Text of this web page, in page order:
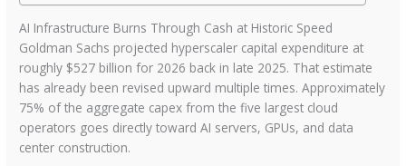
AI Infrastructure Burns Through Cash at Historic Speed
Goldman Sachs projected hyperscaler capital expenditure at
roughly $527 billion for 2026 back in late 2025. That estimate
has already been revised upward multiple times. Approximately
75% of the aggregate capex from the five largest cloud
operators goes directly toward AI servers, GPUs, and data
center construction.